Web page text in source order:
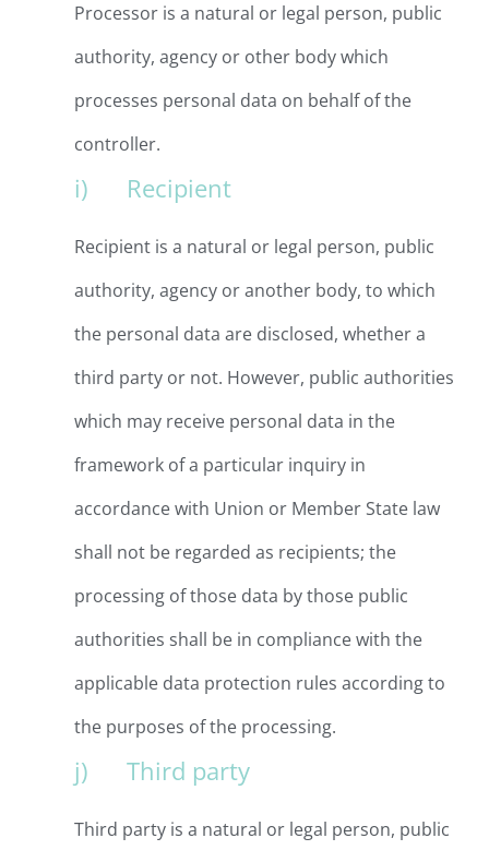
Processor is a natural or legal person, public
authority, agency or other body which
processes personal data on behalf of the
controller.
i) Recipient
Recipient is a natural or legal person, public
authority, agency or another body, to which
the personal data are disclosed, whether a
third party or not. However, public authorities
which may receive personal data in the
framework of a particular inquiry in
accordance with Union or Member State law
shall not be regarded as recipients; the
processing of those data by those public
authorities shall be in compliance with the
applicable data protection rules according to
the purposes of the processing.
j) Third party
Third party is a natural or legal person, public